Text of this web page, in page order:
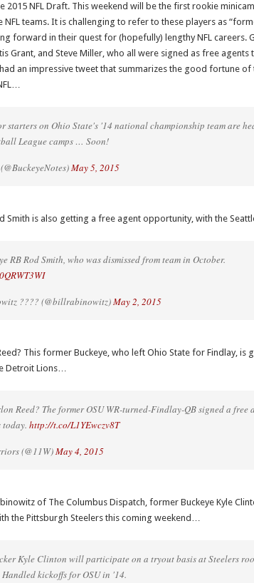
2015 NFL Draft. This weekend will be the first rookie
NFL teams. It is challenging to refer to these players as
forward in their quest for (hopefully) lengthy NFL careers.
Grant, and Steve Miller, who all were signed as free agents
an impressive tweet that summarizes the good fortune of
starters on Ohio State's '14 national championship team are
League camps … Soon!
May 5, 2015
Smith is also getting a free agent opportunity, with the
RB Rod Smith, who was dismissed from team in October.
???? (@billrabinowitz)May 2, 2015
This former Buckeye, who left Ohio State for Findlay, is
Detroit Lions…
Reed? The former OSU WR-turned-Findlay-QB signed a free
http://t.co/L1YEwczv8T
(@11W)May 4, 2015
of The Columbus Dispatch, former Buckeye Kyle
the Pittsburgh Steelers this coming weekend…
Kyle Clinton will participate on a tryout basis at Steelers
Handled kickoffs for OSU in '14.